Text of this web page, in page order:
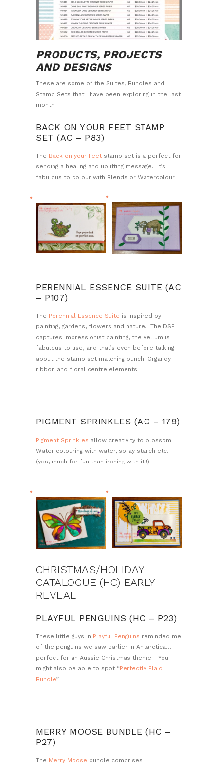
PRODUCTS, PROJECTS
AND DESIGNS
These are some of the Suites, Bundles and
Stamp Sets that I have been exploring in the last
month.
BACK ON YOUR FEET STAMP
SET (AC – P83)
The Back on your Feet stamp set is a perfect for
sending a healing and uplifting message. It’s
fabulous to colour with Blends or Watercolour.
PERENNIAL ESSENCE SUITE (AC
– P107)
The Perennial Essence Suite is inspired by
painting, gardens, flowers and nature. The DSP
captures impressionist painting, the vellum is
fabulous to use, and that’s even before talking
about the stamp set matching punch, Organdy
ribbon and floral centre elements.
PIGMENT SPRINKLES (AC – 179)
Pigment Sprinkles allow creativity to blossom.
Water colouring with water, spray starch etc.
(yes, much for fun than ironing with it!!)
CHRISTMAS/HOLIDAY
CATALOGUE (HC) EARLY
REVEAL
PLAYFUL PENGUINS (HC – P23)
These little guys in Playful Penguins reminded me
of the penguins we saw earlier in Antarctica….
perfect for an Aussie Christmas theme. You
might also be able to spot “Perfectly Plaid
Bundle”
MERRY MOOSE BUNDLE (HC –
P27)
The Merry Moose bundle comprises